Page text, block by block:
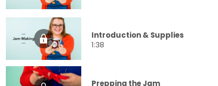
Introduction & Supplies
1:38
Prepping the Jam